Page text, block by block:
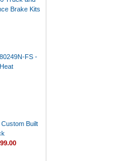
Brake Kits
FS -
Built